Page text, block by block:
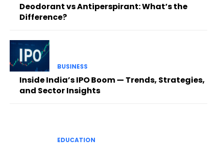
Deodorant vs Antiperspirant: What’s the
Difference?
BUSINESS
Inside India’s IPO Boom — Trends, Strategies,
and Sector Insights
EDUCATION